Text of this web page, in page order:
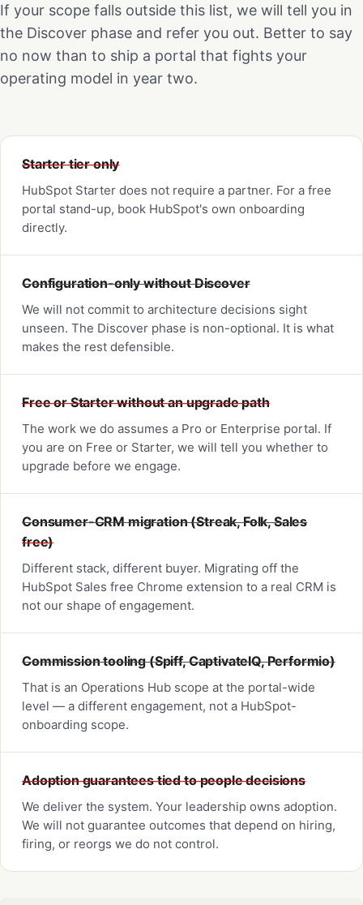
If your scope falls outside this list, we will tell you in
the Discover phase and refer you out. Better to say
no now than to ship a portal that fights your
operating model in year two.
Starter tier only
HubSpot Starter does not require a partner. For a free
portal stand-up, book HubSpot's own onboarding
directly.
Configuration-only without Discover
We will not commit to architecture decisions sight
unseen. The Discover phase is non-optional. It is what
makes the rest defensible.
Free or Starter without an upgrade path
The work we do assumes a Pro or Enterprise portal. If
you are on Free or Starter, we will tell you whether to
upgrade before we engage.
Consumer-CRM migration (Streak, Folk, Sales
free)
Different stack, different buyer. Migrating off the
HubSpot Sales free Chrome extension to a real CRM is
not our shape of engagement.
Commission tooling (Spiff, CaptivateIQ, Performio)
That is an Operations Hub scope at the portal-wide
level — a different engagement, not a HubSpot-
onboarding scope.
Adoption guarantees tied to people decisions
We deliver the system. Your leadership owns adoption.
We will not guarantee outcomes that depend on hiring,
firing, or reorgs we do not control.